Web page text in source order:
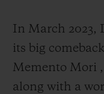
In March 2023,
its big
Memento Mori
along with a